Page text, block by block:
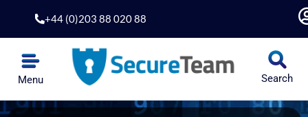
content
+44 (0)203 88 020 88
Menu Search